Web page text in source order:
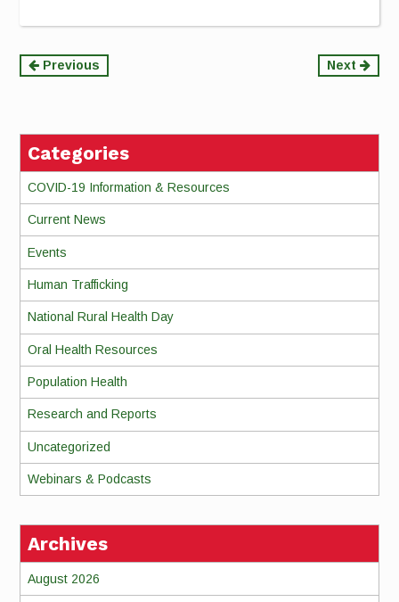
Continue
Previous Next
Categories
COVID-19 Information & Resources
Current News
Events
Human Trafficking
National Rural Health Day
Oral Health Resources
Population Health
Research and Reports
Uncategorized
Webinars & Podcasts
Archives
August 2026